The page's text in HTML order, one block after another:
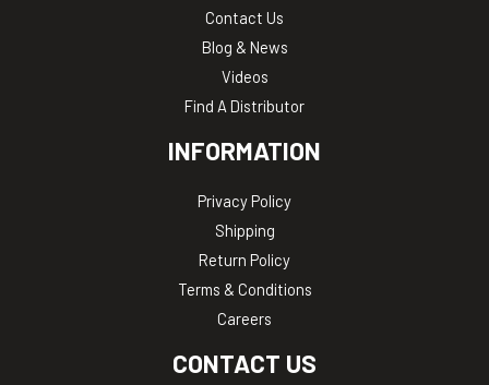
Contact Us
Blog & News
Videos
Find A Distributor
INFORMATION
Privacy Policy
Shipping
Return Policy
Terms & Conditions
Careers
CONTACT US